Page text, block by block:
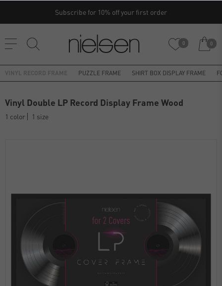
Subscribe for 10% off your first order
0 0
SHIRT BOX DISPLAY FRAME
PUZZLE FRAME
Vinyl Double LP Record Display Frame Wood
1 color 1 size